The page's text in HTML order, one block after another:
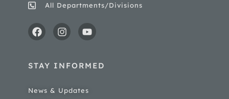
All Departments/Divisions
STAY INFORMED
News & Updates